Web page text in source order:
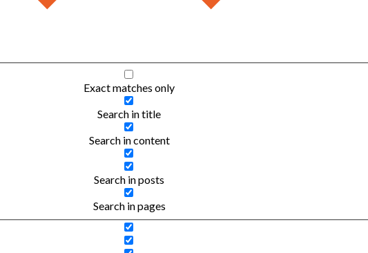
Exact matches only
Search in title
Search in content
Search in posts
Search in pages